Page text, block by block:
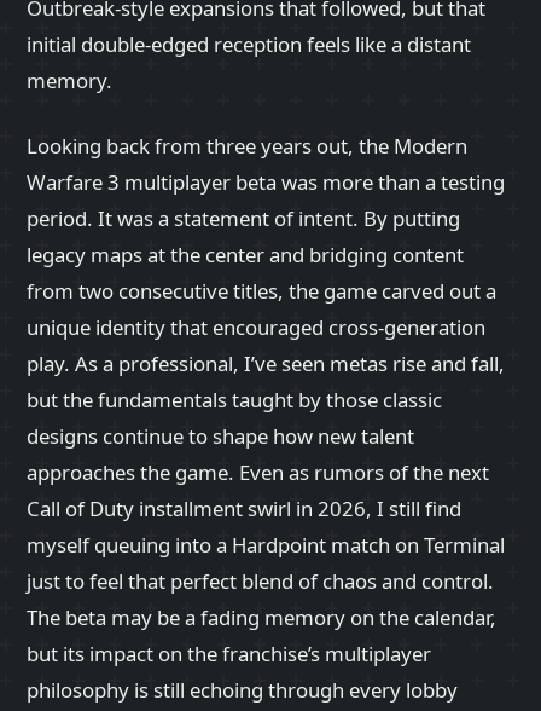
Outbreak-style expansions that followed, but that
initial double-edged reception feels like a distant
memory.
Looking back from three years out, the Modern
Warfare 3 multiplayer beta was more than a testing
period. It was a statement of intent. By putting
legacy maps at the center and bridging content
from two consecutive titles, the game carved out a
unique identity that encouraged cross-generation
play. As a professional, I’ve seen metas rise and fall,
but the fundamentals taught by those classic
designs continue to shape how new talent
approaches the game. Even as rumors of the next
Call of Duty installment swirl in 2026, I still find
myself queuing into a Hardpoint match on Terminal
just to feel that perfect blend of chaos and control.
The beta may be a fading memory on the calendar,
but its impact on the franchise’s multiplayer
philosophy is still echoing through every lobby